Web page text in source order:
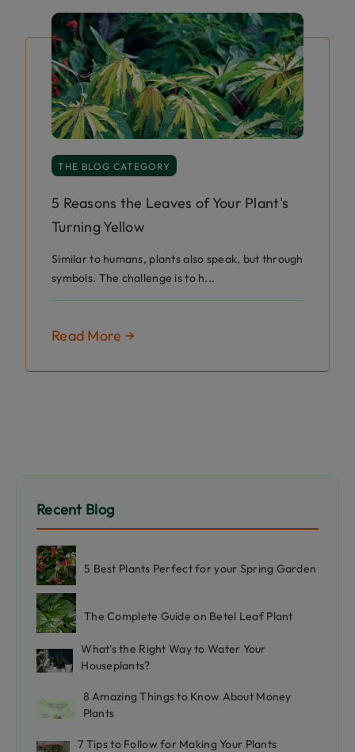
THE BLOG CATEGORY
5 Reasons the Leaves of Your Plant's
Turning Yellow
Similar to humans, plants also speak, but through
symbols. The challenge is to h...
Read More →
Recent Blog
5 Best Plants Perfect for your Spring Garden
The Complete Guide on Betel Leaf Plant
What's the Right Way to Water Your
Houseplants?
8 Amazing Things to Know About Money
Plants
7 Tips to Follow for Making Your Plants